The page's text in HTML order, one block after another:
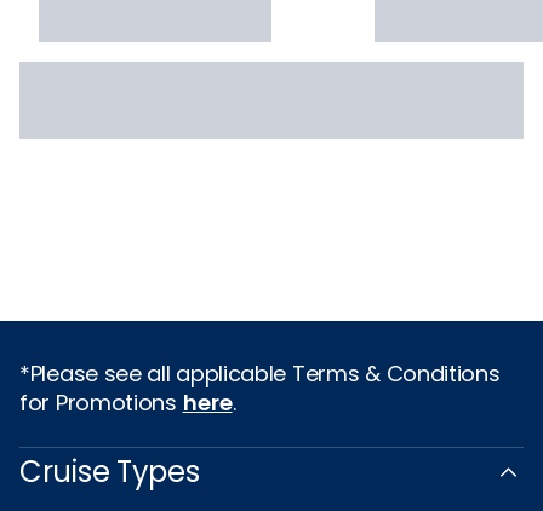
*Please see all applicable Terms & Conditions
for Promotions here.
Cruise Types